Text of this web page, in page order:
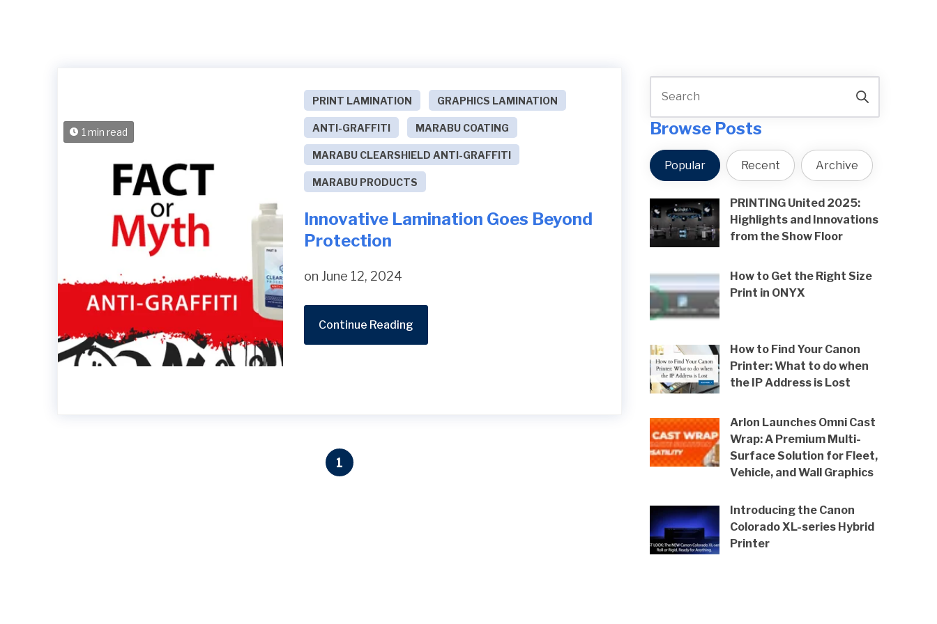
1 min read
PRINT LAMINATION GRAPHICS LAMINATION
ANTI-GRAFFITI MARABU COATING
MARABU CLEARSHIELD ANTI-GRAFFITI
MARABU PRODUCTS
Innovative Lamination Goes Beyond
Protection
on June 12, 2024
Continue Reading
1
Browse Posts
Popular Recent Archive
PRINTING United 2025:
Highlights and Innovations
from the Show Floor
How to Get the Right Size
Print in ONYX
How to Find Your Canon
Printer: What to do when
the IP Address is Lost
Arlon Launches Omni Cast
Wrap: A Premium Multi-
Surface Solution for Fleet,
Vehicle, and Wall Graphics
Introducing the Canon
Colorado XL-series Hybrid
Printer